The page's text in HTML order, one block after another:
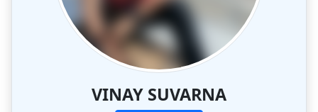
VINAY SUVARNA